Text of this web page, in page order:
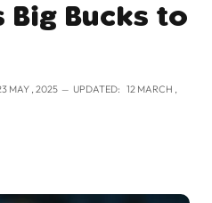
Big Bucks to
MAY , 2025 UPDATED: 12 MARCH ,